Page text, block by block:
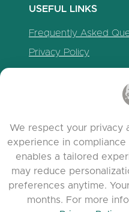
USEFUL LINKS
Frequently Asked
Privacy Policy
We respect your privacy
experience in compliance
enables a tailored
may reduce
preferences anytime.
months. For more